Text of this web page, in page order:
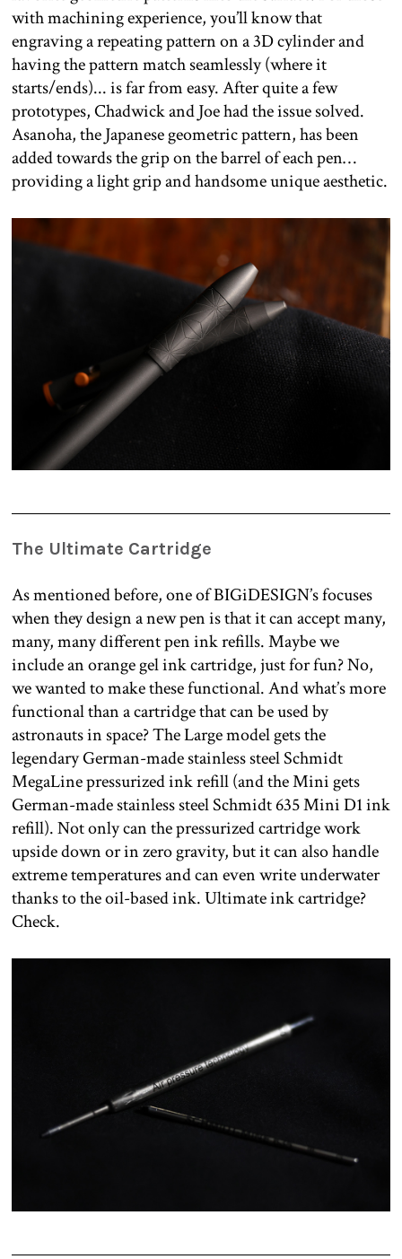
with machining experience, you’ll know that
engraving a repeating pattern on a 3D cylinder and
having the pattern match seamlessly (where it
starts/ends)... is far from easy. After quite a few
prototypes, Chadwick and Joe had the issue solved.
Asanoha, the Japanese geometric pattern, has been
added towards the grip on the barrel of each pen…
providing a light grip and handsome unique aesthetic.
The Ultimate Cartridge
As mentioned before, one of BIGiDESIGN’s focuses
when they design a new pen is that it can accept many,
many, many different pen ink refills. Maybe we
include an orange gel ink cartridge, just for fun? No,
we wanted to make these functional. And what’s more
functional than a cartridge that can be used by
astronauts in space? The Large model gets the
legendary German-made stainless steel Schmidt
MegaLine pressurized ink refill (and the Mini gets
German-made stainless steel Schmidt 635 Mini D1 ink
refill). Not only can the pressurized cartridge work
upside down or in zero gravity, but it can also handle
extreme temperatures and can even write underwater
thanks to the oil-based ink. Ultimate ink cartridge?
Check.